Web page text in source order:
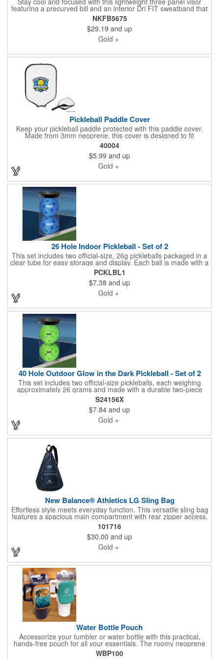
featuring a precurved bill and an interior Dri FIT sweatband that
wicks away moisture and folds down for easy embroidery. The
hook and loop closure ensures a comfortable fit while the
contrast Swoosh logo is embroidered on the left side panel.
Made with at least 75 percent recycled and/or organic content.
NKFB5675
$29.19 and up
Gold +
Pickleball Paddle Cover
Keep your pickleball paddle protected with this paddle cover.
Made from 3mm neoprene, this cover is designed to fit
standard-sized pickleball paddles perfectly. The zippered
closure ensures your paddle stays secure, while the spot clean
and air dry care instructions make maintenance a breeze. Ideal
for players who value both functionality and style on the court!
40004
$5.99 and up
Gold +
26 Hole Indoor Pickleball - Set of 2
This set includes two official-size, 26g pickleballs packaged in a
clear tube for easy storage and display. Each ball is made with a
durable two-piece construction for long-lasting performance and
features a crisp one-color imprint for a professional, branded
look. Perfect for tournaments, community events, or casual
games, these pickleballs are best suited for daylight play-avoid
use at dusk or in darkness.
PCKLBL1
$7.38 and up
Gold +
40 Hole Outdoor Glow in the Dark Pickleball - Set of 2
This set includes two official-size pickleballs, each weighing
approximately 26 grams and made with a durable two-piece
construction for long-lasting play. Designed to glow in the dark
for added visibility during evening games, each ball also
features a crisp one-color imprint for a professional, branded
touch. Packaged together for convenience, these pickleballs
deliver fun and performance-just remember, while they glow,
S24156X
$7.84 and up
Gold +
New Balance® Athletics LG Sling Bag
Effortless style meets everyday function. This versatile sling bag
features a spacious main compartment with rear zipper access,
a front zippered pocket for quick-grab essentials, and an
adjustable shoulder strap for all-day comfort. Measuring 12.2"L
x 17.7"H x 5.5"W, it's crafted from durable 900D brushed
polyester to handle daily wear while keeping your essentials
organized and within easy reach.
101716
$30.00 and up
Gold +
Water Bottle Pouch
Accessorize your tumbler or water bottle with this practical,
hands-free pouch for all your essentials. The roomy neoprene
pouch features an elastic strap with a secure hook-and-loop
WBP100